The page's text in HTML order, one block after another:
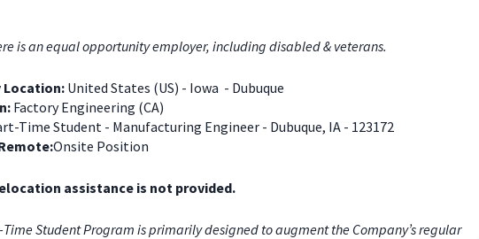
is an equal opportunity employer, including disabled & veterans.
Location:United States (US) - Iowa - Dubuque
Factory Engineering (CA)
Time Student - Manufacturing Engineer - Dubuque, IA - 123172
Onsite Position
assistance is not provided.
Time Student Program is primarily designed to augment the Company’s regular